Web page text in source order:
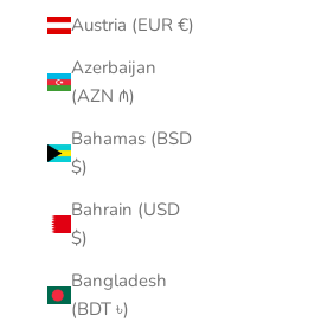
Austria (EUR €)
Azerbaijan
(AZN ₼)
Bahamas (BSD
$)
Bahrain (USD
$)
Bangladesh
(BDT ৳)